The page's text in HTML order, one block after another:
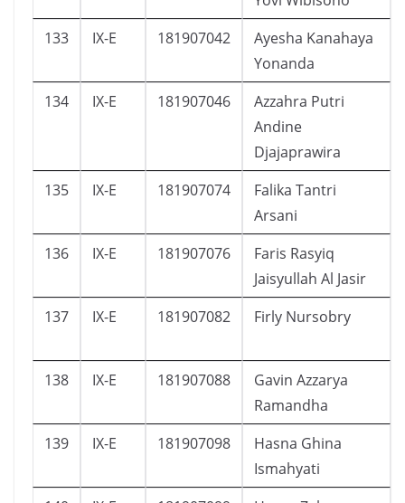
133 IX-E 181907042
Ayesha Kanahaya
Yonanda
134 IX-E 181907046
Azzahra Putri
Andine
Djajaprawira
135 IX-E 181907074
Falika Tantri
Arsani
136 IX-E 181907076
Faris Rasyiq
Jaisyullah Al Jasir
137 IX-E 181907082 Firly Nursobry
138 IX-E 181907088
Gavin Azzarya
Ramandha
139 IX-E 181907098
Hasna Ghina
Ismahyati